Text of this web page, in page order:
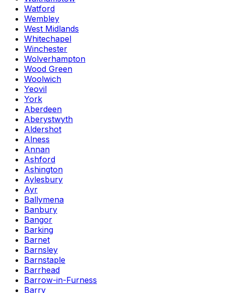
Watford
Wembley
West Midlands
Whitechapel
Winchester
Wolverhampton
Wood Green
Woolwich
Yeovil
York
Aberdeen
Aberystwyth
Aldershot
Alness
Annan
Ashford
Ashington
Aylesbury
Ayr
Ballymena
Banbury
Bangor
Barking
Barnet
Barnsley
Barnstaple
Barrhead
Barrow-in-Furness
Barry